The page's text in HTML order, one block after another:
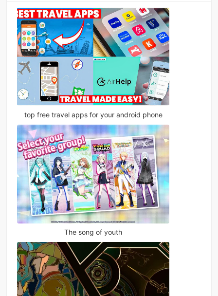
top free travel apps for your android phone
The song of youth